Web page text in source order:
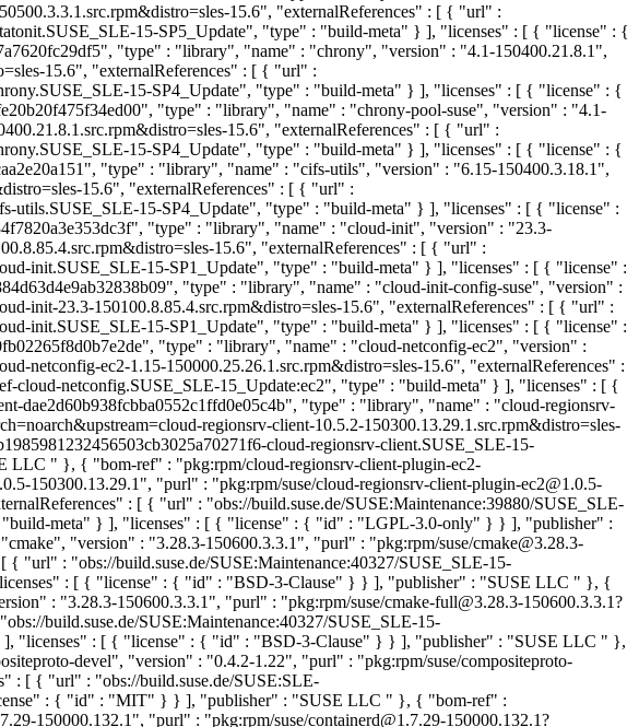
15.6", "externalReferences" : [ { "url" :
15-SP5_Update", "type" : "build-meta" } ], "licenses" : [ { "license" : {
"type" : "library", "name" : "chrony", "version" : "4.1-150400.21.8.1",
15.6", "externalReferences" : [ { "url" :
15-SP4_Update", "type" : "build-meta" } ], "licenses" : [ { "license" : {
"type" : "library", "name" : "chrony-pool-suse", "version" : "4.1-
15.6", "externalReferences" : [ { "url" :
15-SP4_Update", "type" : "build-meta" } ], "licenses" : [ { "license" : {
"type" : "library", "name" : "cifs-utils", "version" : "6.15-150400.3.18.1",
15.6", "externalReferences" : [ { "url" :
utils.SUSE_SLE-15-SP4_Update", "type" : "build-meta" } ], "licenses" : [ { "license" :
"type" : "library", "name" : "cloud-init", "version" : "23.3-
15.6", "externalReferences" : [ { "url" :
init.SUSE_SLE-15-SP1_Update", "type" : "build-meta" } ], "licenses" : [ { "license" :
"type" : "library", "name" : "cloud-init-config-suse", "version" :
init-23.3-150100.8.85.4.src.rpm&distro=sles-15.6", "externalReferences" : [ { "url" :
init.SUSE_SLE-15-SP1_Update", "type" : "build-meta" } ], "licenses" : [ { "license" :
"type" : "library", "name" : "cloud-netconfig-ec2", "version" :
netconfig-ec2-1.15-150000.25.26.1.src.rpm&distro=sles-15.6", "externalReferences" :
cloud-netconfig.SUSE_SLE-15_Update:ec2", "type" : "build-meta" } ], "licenses" : [ {
dae2d60b938fcbba0552c1ffd0e05c4b", "type" : "library", "name" : "cloud-regionsrv-
regionsrv-client-10.5.2-150300.13.29.1.src.rpm&distro=sles-
cloud-regionsrv-client.SUSE_SLE-15-
LLC " }, { "bom-ref" : "pkg:rpm/cloud-regionsrv-client-plugin-ec2-
150300.13.29.1", "purl" : "pkg:rpm/suse/cloud-regionsrv-client-plugin-ec2@1.0.5-
: [ { "url" : "obs://build.suse.de/SUSE:Maintenance:39880/SUSE_SLE-
: "build-meta" } ], "licenses" : [ { "license" : { "id" : "LGPL-3.0-only" } } ], "publisher" :
"version" : "3.28.3-150600.3.3.1", "purl" : "pkg:rpm/suse/cmake@3.28.3-
{ "url" : "obs://build.suse.de/SUSE:Maintenance:40327/SUSE_SLE-15-
: [ { "license" : { "id" : "BSD-3-Clause" } } ], "publisher" : "SUSE LLC " }, {
: "3.28.3-150600.3.3.1", "purl" : "pkg:rpm/suse/cmake-full@3.28.3-150600.3.3.1?
build.suse.de/SUSE:Maintenance:40327/SUSE_SLE-15-
], "licenses" : [ { "license" : { "id" : "BSD-3-Clause" } } ], "publisher" : "SUSE LLC " },
devel", "version" : "0.4.2-1.22", "purl" : "pkg:rpm/suse/compositeproto-
: [ { "url" : "obs://build.suse.de/SUSE:SLE-
: { "id" : "MIT" } } ], "publisher" : "SUSE LLC " }, { "bom-ref" :
150000.132.1", "purl" : "pkg:rpm/suse/containerd@1.7.29-150000.132.1?